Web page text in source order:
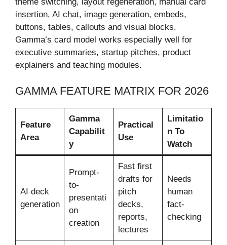
theme switching, layout regeneration, manual card
insertion, AI chat, image generation, embeds,
buttons, tables, callouts and visual blocks.
Gamma’s card model works especially well for
executive summaries, startup pitches, product
explainers and teaching modules.
GAMMA FEATURE MATRIX FOR 2026
Feature
Area
Gamma
Capabilit
y
Practical
Use
Limitatio
n To
Watch
AI deck
generation
Prompt-
to-
presentati
on
creation
Fast first
drafts for
pitch
decks,
reports,
lectures
Needs
human
fact-
checking